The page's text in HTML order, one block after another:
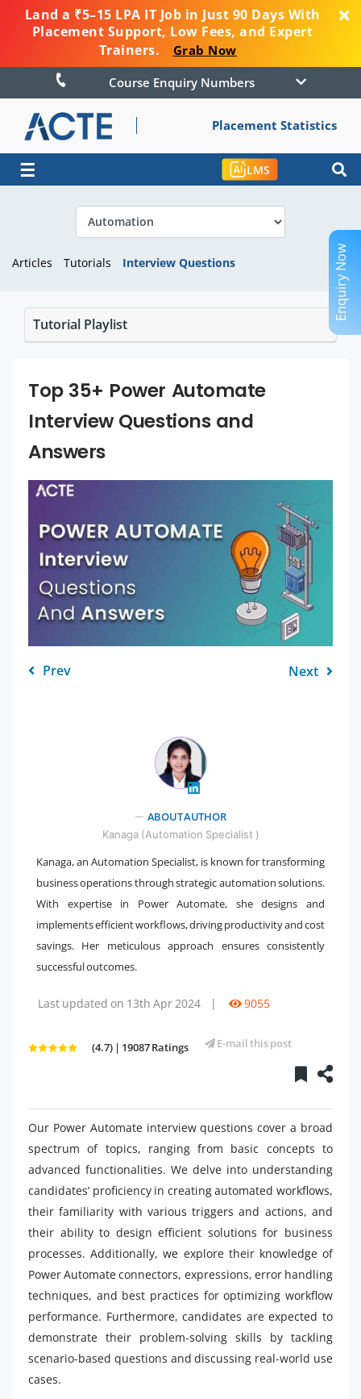
Land a ₹5–15 LPA IT Job in Just 90 Days With
Placement Support, Low Fees, and Expert
Trainers.
Grab Now
Course Enquiry Numbers
Placement Statistics
☰ LMS
Articles Tutorials Interview Questions
Tutorial Playlist
Top 35+ Power Automate
Interview Questions and
Answers
Prev Next
ABOUT AUTHOR
Kanaga (Automation Specialist )
Kanaga, an Automation Specialist, is known for transforming
business operations through strategic automation solutions.
With expertise in Power Automate, she designs and
implements efficient workflows, driving productivity and cost
savings. Her meticulous approach ensures consistently
successful outcomes.
Last updated on 13th Apr 2024 | 9055
(4.7) | 19087 Ratings E-mail this post
Our Power Automate interview questions cover a broad
spectrum of topics, ranging from basic concepts to
advanced functionalities. We delve into understanding
candidates’ proficiency in creating automated workflows,
their familiarity with various triggers and actions, and
their ability to design efficient solutions for business
processes. Additionally, we explore their knowledge of
Power Automate connectors, expressions, error handling
techniques, and best practices for optimizing workflow
performance. Furthermore, candidates are expected to
demonstrate their problem-solving skills by tackling
scenario-based questions and discussing real-world use
cases.
Enquiry Now